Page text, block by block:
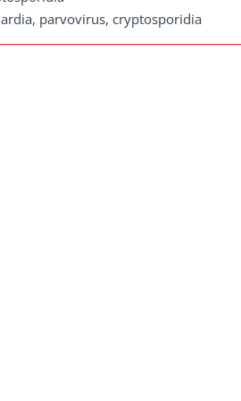
parvovirus, cryptosporidia